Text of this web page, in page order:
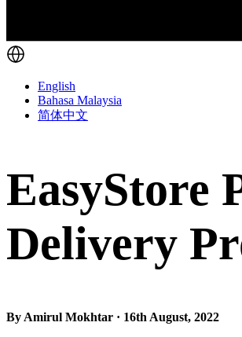
English
Bahasa Malaysia
简体中文
EasyStore
Delivery
By Amirul Mokhtar · 16th August, 2022